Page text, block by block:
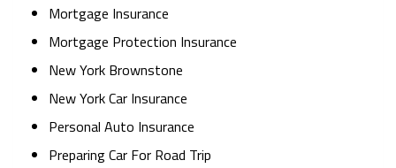
Mortgage Insurance
Mortgage Protection Insurance
New York Brownstone
New York Car Insurance
Personal Auto Insurance
Preparing Car For Road Trip